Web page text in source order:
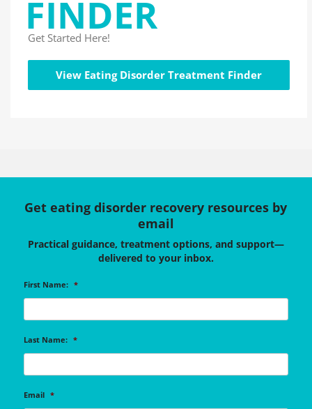
FINDER
Get Started Here!
View Eating Disorder Treatment Finder
Get eating disorder recovery resources by
email
Practical guidance, treatment options, and support—
delivered to your inbox.
First Name: *
Last Name: *
Email *